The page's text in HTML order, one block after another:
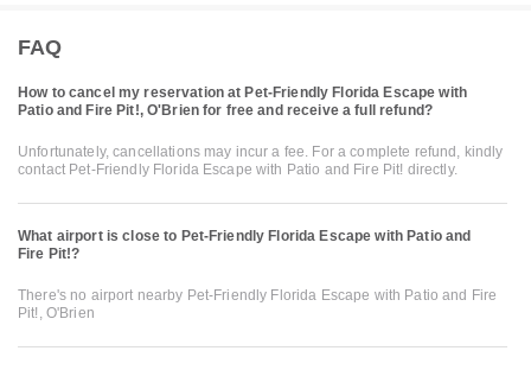
FAQ
How to cancel my reservation at Pet-Friendly Florida Escape with
Patio and Fire Pit!, O'Brien for free and receive a full refund?
Unfortunately, cancellations may incur a fee. For a complete refund, kindly
contact Pet-Friendly Florida Escape with Patio and Fire Pit! directly.
What airport is close to Pet-Friendly Florida Escape with Patio and
Fire Pit!?
There's no airport nearby Pet-Friendly Florida Escape with Patio and Fire
Pit!, O'Brien